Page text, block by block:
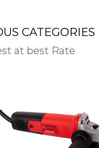
CATEGORIES
at best Rate